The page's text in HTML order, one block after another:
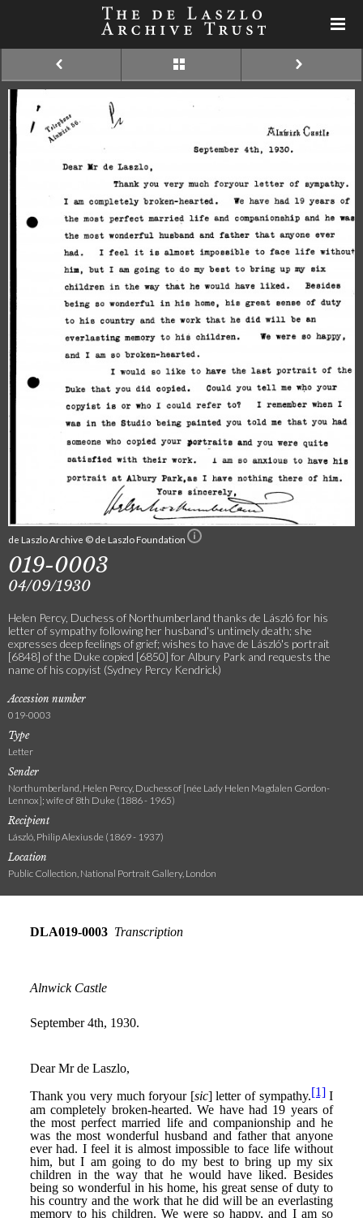
de Laszlo Archive © de Laszlo Foundation
019-0003
04/09/1930
Helen Percy, Duchess of Northumberland thanks de László for his
letter of sympathy following her husband's untimely death; she
expresses deep feelings of grief; wishes to have de László's portrait
[6848] of the Duke copied [6850] for Albury Park and requests the
name of his copyist (Sydney Percy Kendrick)
Accession number
019-0003
Type
Letter
Sender
Northumberland, Helen Percy, Duchess of [née Lady Helen Magdalen Gordon-
Lennox]; wife of 8th Duke (1886 - 1965)
Recipient
László, Philip Alexius de (1869 - 1937)
Location
Public Collection, National Portrait Gallery, London